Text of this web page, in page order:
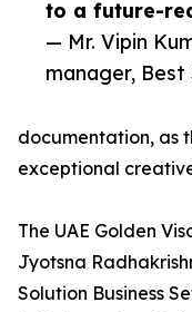
to a future-
— Mr. Vipin
manager, Best
documentation, as
exceptional
The UAE Golden
Jyotsna
Solution Business